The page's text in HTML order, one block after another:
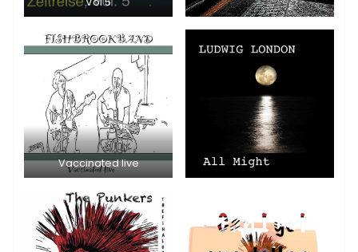
Vaccinated live